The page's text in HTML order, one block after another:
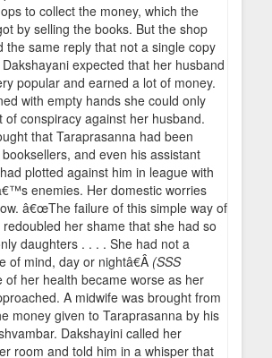
to collect the money, which the
by selling the books. But the shop
the same reply that not a single copy
expected that her husband
popular and earned a lot of money.
with empty hands she could only
of conspiracy against her husband.
that Taraprasanna had been
and even his assistant
plotted against him in league with
enemies. Her domestic worries
â€œThe failure of this simple way of
her shame that she had so
daughters . . . . She had not a
of mind, day or nightâ€Â (SSS
of her health became worse as her
A midwife was brought from
money given to Taraprasanna by his
Dakshayini called her
room and told him in a whisper that